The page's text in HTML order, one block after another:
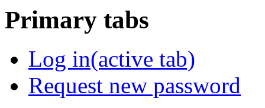
Primary tabs
Log in(active tab)
Request new password